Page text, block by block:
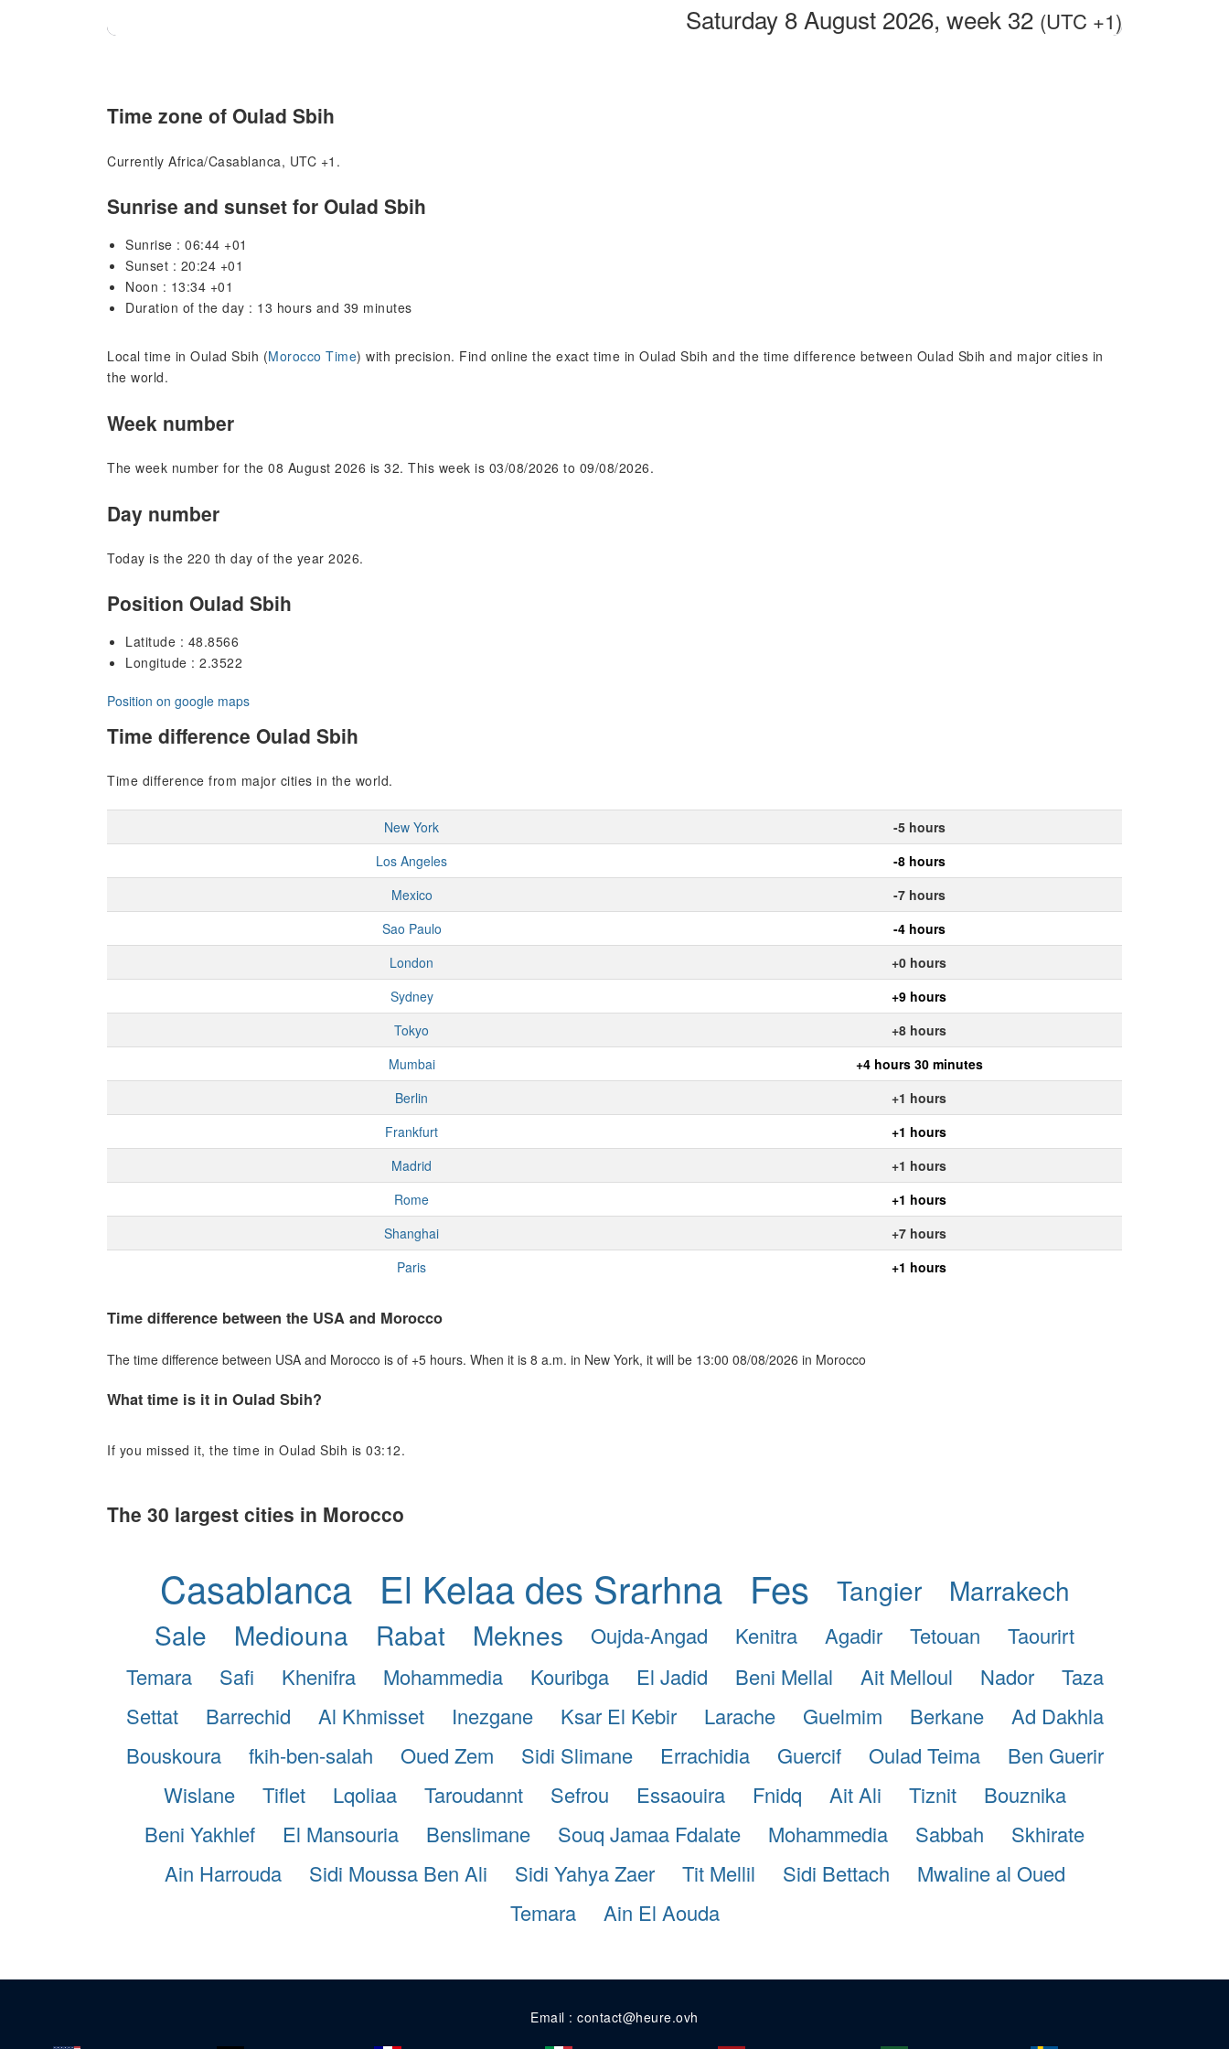
Saturday 8 August 2026, week 32 (UTC +1)
Time zone of Oulad Sbih
Currently Africa/Casablanca, UTC +1.
Sunrise and sunset for Oulad Sbih
Sunrise : 06:44 +01
Sunset : 20:24 +01
Noon : 13:34 +01
Duration of the day : 13 hours and 39 minutes
Local time in Oulad Sbih (Morocco Time) with precision. Find online the exact time in Oulad Sbih and the time difference between Oulad Sbih and major cities in
the world.
Week number
The week number for the 08 August 2026 is 32. This week is 03/08/2026 to 09/08/2026.
Day number
Today is the 220 th day of the year 2026.
Position Oulad Sbih
Latitude : 48.8566
Longitude : 2.3522
Position on google maps
Time difference Oulad Sbih
Time difference from major cities in the world.
New York
-5 hours
Los Angeles
-8 hours
Mexico
-7 hours
Sao Paulo
-4 hours
London
+0 hours
Sydney
+9 hours
Tokyo
+8 hours
Mumbai
+4 hours 30 minutes
Berlin
+1 hours
Frankfurt
+1 hours
Madrid
+1 hours
Rome
+1 hours
Shanghai
+7 hours
Paris
+1 hours
Time difference between the USA and Morocco
The time difference between USA and Morocco is of +5 hours. When it is 8 a.m. in New York, it will be 13:00 08/08/2026 in Morocco
What time is it in Oulad Sbih?
If you missed it, the time in Oulad Sbih is 03:12.
The 30 largest cities in Morocco
Casablanca El Kelaa des Srarhna Fes Tangier
Marrakech
Sale
Mediouna Rabat Meknes Oujda-Angad Kenitra Agadir Tetouan
Taourirt
Temara
Safi Khenifra Mohammedia Kouribga El Jadid Beni Mellal Ait Melloul Nador
Taza
Settat
Barrechid Al Khmisset Inezgane Ksar El Kebir Larache Guelmim Berkane
Ad Dakhla
Bouskoura
fkih-ben-salah Oued Zem Sidi Slimane Errachidia Guercif Oulad Teima
Ben Guerir
Wislane
Tiflet Lqoliaa Taroudannt Sefrou Essaouira Fnidq Ait Ali Tiznit
Bouznika
Beni Yakhlef
El Mansouria Benslimane Souq Jamaa Fdalate Mohammedia Sabbah
Skhirate
Ain Harrouda
Sidi Moussa Ben Ali Sidi Yahya Zaer Tit Mellil Sidi Bettach
Mwaline al Oued
Temara
Ain El Aouda
Email : contact@heure.ovh